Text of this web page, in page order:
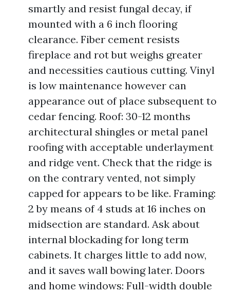
smartly and resist fungal decay, if
mounted with a 6 inch flooring
clearance. Fiber cement resists
fireplace and rot but weighs greater
and necessities cautious cutting. Vinyl
is low maintenance however can
appearance out of place subsequent to
cedar fencing. Roof: 30-12 months
architectural shingles or metal panel
roofing with acceptable underlayment
and ridge vent. Check that the ridge is
on the contrary vented, not simply
capped for appears to be like. Framing:
2 by means of 4 studs at 16 inches on
midsection are standard. Ask about
internal blockading for long term
cabinets. It charges little to add now,
and it saves wall bowing later. Doors
and home windows: Full-width double